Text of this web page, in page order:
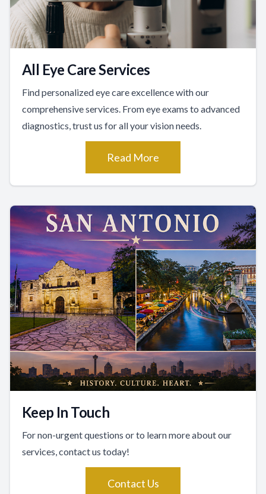
All Eye Care Services
Find personalized eye care excellence with our
comprehensive services. From eye exams to advanced
diagnostics, trust us for all your vision needs.
Read More
Keep In Touch
For non-urgent questions or to learn more about our
services, contact us today!
Contact Us